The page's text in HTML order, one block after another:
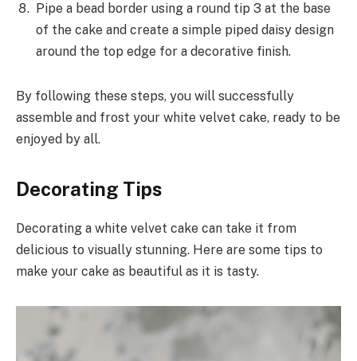
Pipe a bead border using a round tip 3 at the base
of the cake and create a simple piped daisy design
around the top edge for a decorative finish.
By following these steps, you will successfully
assemble and frost your white velvet cake, ready to be
enjoyed by all.
Decorating Tips
Decorating a white velvet cake can take it from
delicious to visually stunning. Here are some tips to
make your cake as beautiful as it is tasty.